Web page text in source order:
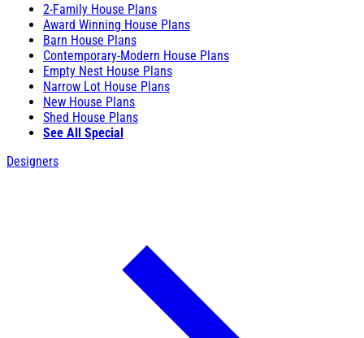
2-Family House Plans
Award Winning House Plans
Barn House Plans
Contemporary-Modern House Plans
Empty Nest House Plans
Narrow Lot House Plans
New House Plans
Shed House Plans
See All Special
Designers